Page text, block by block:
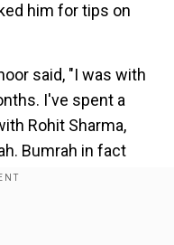
him for tips on
said, "I was with
I've spent a
Rohit Sharma,
Bumrah in fact
the grip. Yeh